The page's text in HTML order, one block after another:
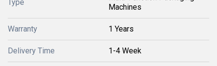
Type
Machines
Warranty 1 Years
Delivery Time 1-4 Week